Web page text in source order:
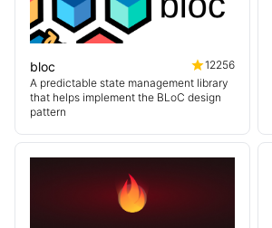
bloc
12256
A predictable state management library
that helps implement the BLoC design
pattern